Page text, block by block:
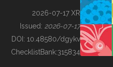
BUILDING COL
2026-07-17 XR
Issued: 2026-07-17
DOI: 10.48580/dgykv
ChecklistBank:315834